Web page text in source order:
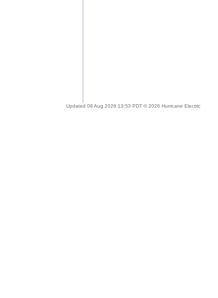
Updated 08 Aug 2026 13:53 PDT © 2026 Hurricane Electric